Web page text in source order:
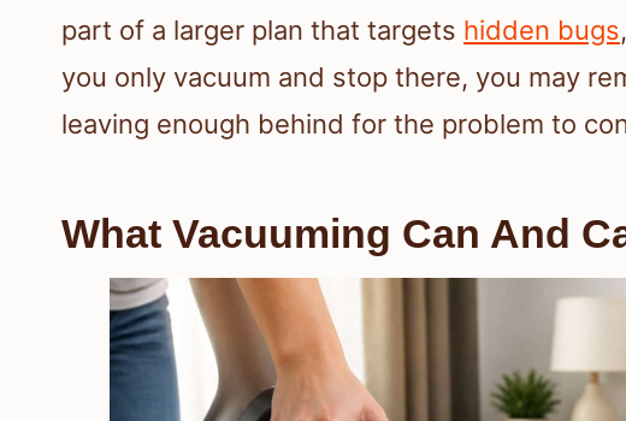
part of a larger plan that targets hidden bugs
you only vacuum and stop there, you may
leaving enough behind for the problem to
What Vacuuming Can And